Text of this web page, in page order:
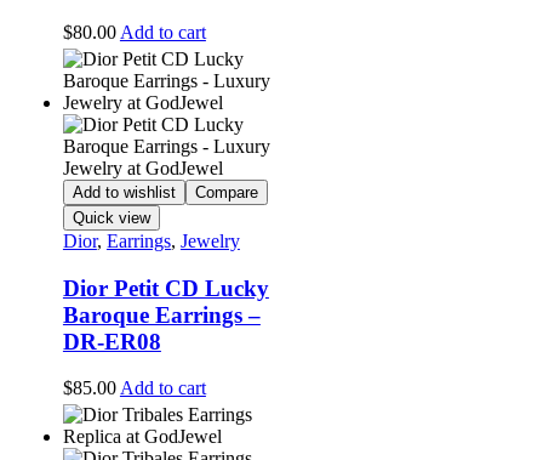
$80.00 Add to cart
Add to wishlist
Compare
Quick view
Dior, Earrings, Jewelry
Dior Petit CD Lucky
Baroque Earrings –
DR-ER08
$85.00Add to cart